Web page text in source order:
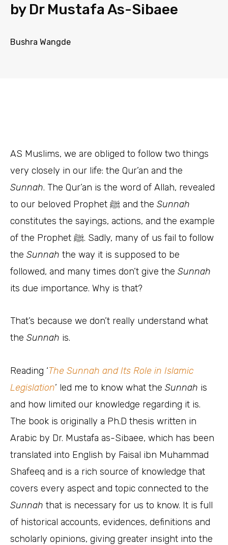
by Dr Mustafa As-Sibaee
Bushra Wangde
AS Muslims, we are obliged to follow two things
very closely in our life: the Qur’an and the
Sunnah. The Qur’an is the word of Allah, revealed
to our beloved Prophet ﷺ and the Sunnah
constitutes the sayings, actions, and the example
of the Prophet ﷺ. Sadly, many of us fail to follow
the Sunnah the way it is supposed to be
followed, and many times don’t give the Sunnah
its due importance. Why is that?
That’s because we don’t really understand what
the Sunnah is.
Reading ‘The Sunnah and Its Role in Islamic
Legislation’ led me to know what the Sunnah is
and how limited our knowledge regarding it is.
The book is originally a Ph.D thesis written in
Arabic by Dr. Mustafa as-Sibaee, which has been
translated into English by Faisal ibn Muhammad
Shafeeq and is a rich source of knowledge that
covers every aspect and topic connected to the
Sunnah that is necessary for us to know. It is full
of historical accounts, evidences, definitions and
scholarly opinions, giving greater insight into the